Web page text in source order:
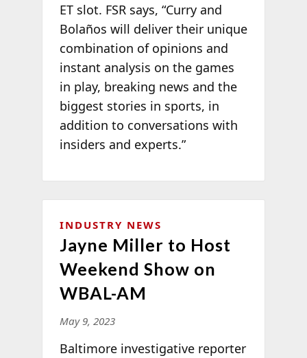
ET slot. FSR says, “Curry and
Bolaños will deliver their unique
combination of opinions and
instant analysis on the games
in play, breaking news and the
biggest stories in sports, in
addition to conversations with
insiders and experts.”
INDUSTRY NEWS
Jayne Miller to Host
Weekend Show on
WBAL-AM
May 9, 2023
Baltimore investigative reporter